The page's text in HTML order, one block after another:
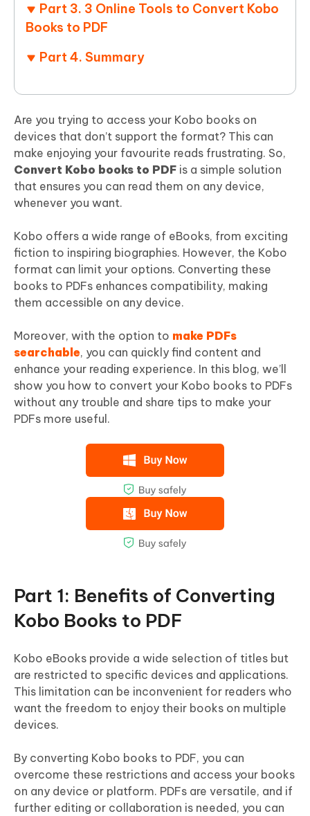
Part 3. 3 Online Tools to Convert Kobo
Books to PDF
Part 4. Summary
Are you trying to access your Kobo books on
devices that don’t support the format? This can
make enjoying your favourite reads frustrating. So,
Convert Kobo books to PDF is a simple solution
that ensures you can read them on any device,
whenever you want.
Kobo offers a wide range of eBooks, from exciting
fiction to inspiring biographies. However, the Kobo
format can limit your options. Converting these
books to PDFs enhances compatibility, making
them accessible on any device.
Moreover, with the option to make PDFs
searchable, you can quickly find content and
enhance your reading experience. In this blog, we’ll
show you how to convert your Kobo books to PDFs
without any trouble and share tips to make your
PDFs more useful.
Part 1: Benefits of Converting
Kobo Books to PDF
Kobo eBooks provide a wide selection of titles but
are restricted to specific devices and applications.
This limitation can be inconvenient for readers who
want the freedom to enjoy their books on multiple
devices.
By converting Kobo books to PDF, you can
overcome these restrictions and access your books
on any device or platform. PDFs are versatile, and if
further editing or collaboration is needed, you can